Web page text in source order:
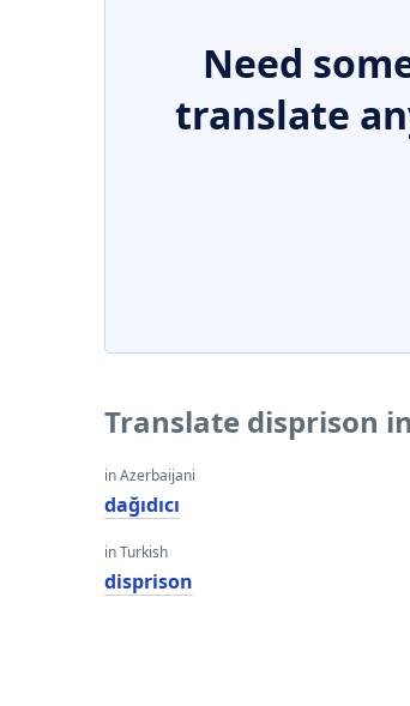
Need
translate
Translate disprison
in Azerbaijani
dağıdıcı
in Turkish
disprison